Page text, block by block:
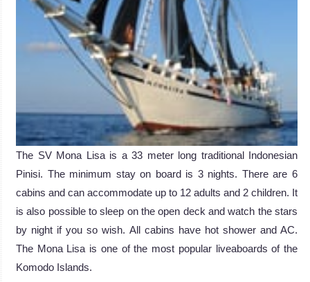
The SV Mona Lisa is a 33 meter long traditional Indonesian
Pinisi. The minimum stay on board is 3 nights. There are 6
cabins and can accommodate up to 12 adults and 2 children. It
is also possible to sleep on the open deck and watch the stars
by night if you so wish. All cabins have hot shower and AC.
The Mona Lisa is one of the most popular liveaboards of the
Komodo Islands.